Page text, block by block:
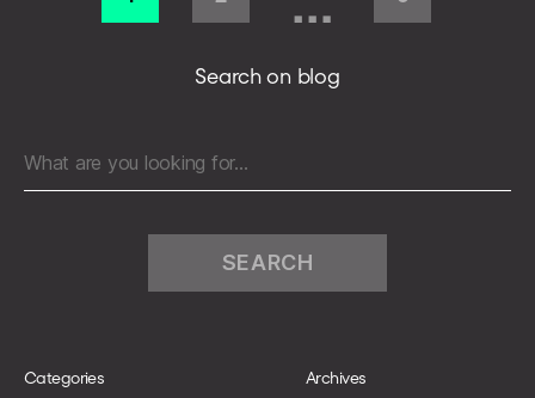
Hospital
in
pagination
Search on blog
Search
for:
Categories Archives